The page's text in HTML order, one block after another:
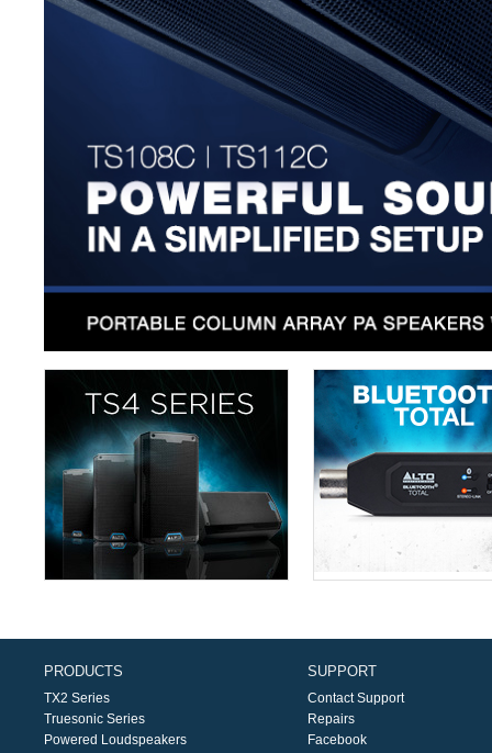
PRODUCTS
TX2 Series
Truesonic Series
Powered Loudspeakers
SUPPORT
Contact Support
Repairs
Facebook